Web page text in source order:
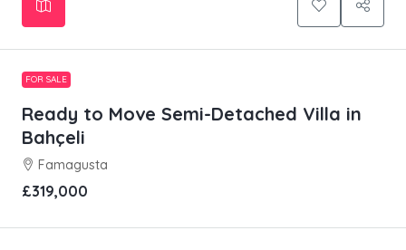
FOR SALE
Ready to Move Semi-Detached Villa in
Bahçeli
Famagusta
£319,000